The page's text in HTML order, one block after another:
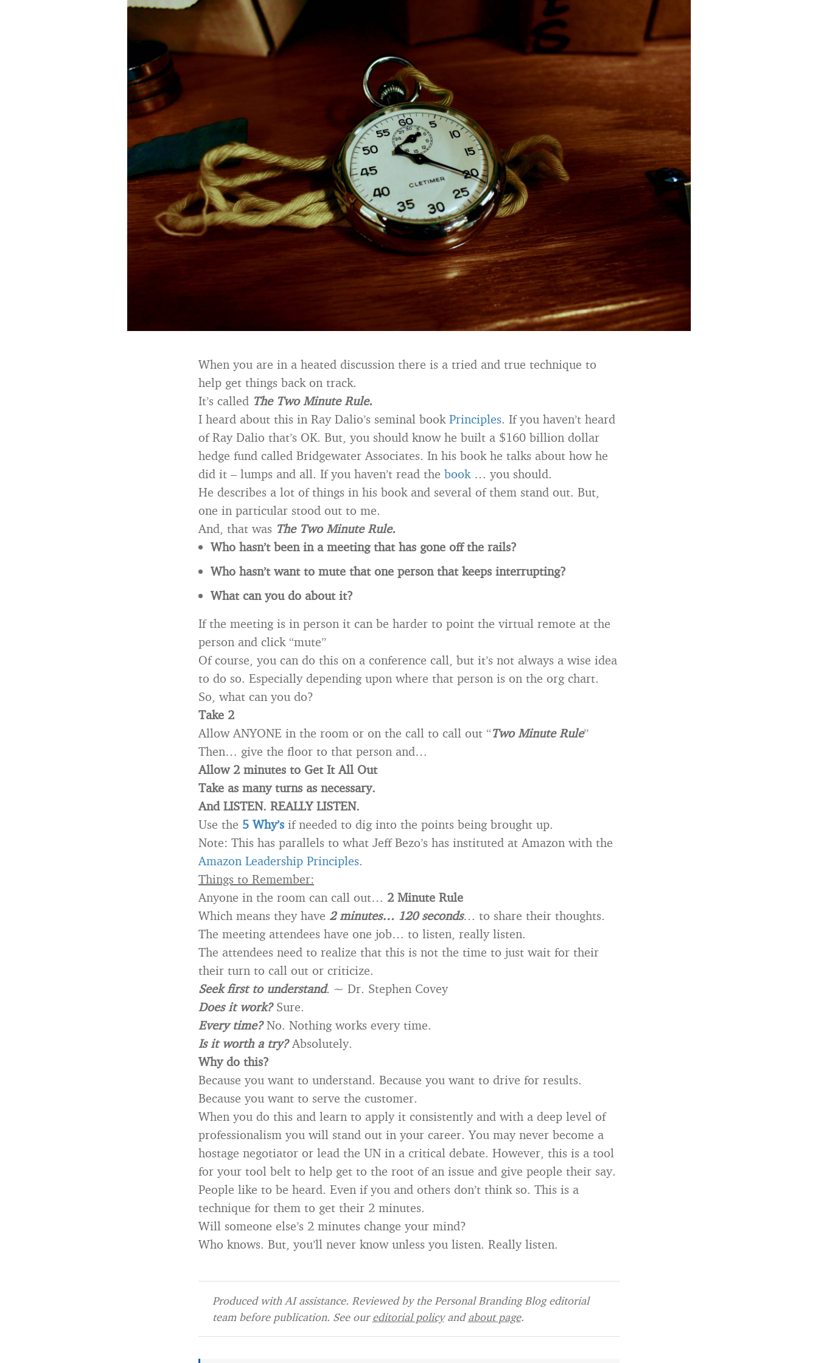
When you are in a heated discussion there is a tried and true technique to
help get things back on track.
It’s called The Two Minute Rule.
I heard about this in Ray Dalio’s seminal book Principles. If you haven’t heard
of Ray Dalio that’s OK. But, you should know he built a $160 billion dollar
hedge fund called Bridgewater Associates. In his book he talks about how he
did it – lumps and all. If you haven’t read the book… you should.
He describes a lot of things in his book and several of them stand out. But,
one in particular stood out to me.
And, that was The Two Minute Rule.
Who hasn’t been in a meeting that has gone off the rails?
Who hasn’t want to mute that one person that keeps interrupting?
What can you do about it?
If the meeting is in person it can be harder to point the virtual remote at the
person and click “mute”
Of course, you can do this on a conference call, but it’s not always a wise idea
to do so. Especially depending upon where that person is on the org chart.
So, what can you do?
Take 2
Allow ANYONE in the room or on the call to call out “Two Minute Rule”
Then… give the floor to that person and…
Allow 2 minutes to Get It All Out
Take as many turns as necessary.
And LISTEN. REALLY LISTEN.
Use the 5 Why’s if needed to dig into the points being brought up.
Note: This has parallels to what Jeff Bezo’s has instituted at Amazon with the
Amazon Leadership Principles.
Things to Remember:
Anyone in the room can call out… 2 Minute Rule
Which means they have 2 minutes… 120 seconds… to share their thoughts.
The meeting attendees have one job… to listen, really listen.
The attendees need to realize that this is not the time to just wait for their
their turn to call out or criticize.
Seek first to understand. ~ Dr. Stephen Covey
Does it work?Sure.
Every time?No. Nothing works every time.
Is it worth a try?Absolutely.
Why do this?
Because you want to understand. Because you want to drive for results.
Because you want to serve the customer.
When you do this and learn to apply it consistently and with a deep level of
professionalism you will stand out in your career. You may never become a
hostage negotiator or lead the UN in a critical debate. However, this is a tool
for your tool belt to help get to the root of an issue and give people their say.
People like to be heard. Even if you and others don’t think so. This is a
technique for them to get their 2 minutes.
Will someone else’s 2 minutes change your mind?
Who knows. But, you’ll never know unless you listen. Really listen.
Produced with AI assistance. Reviewed by the Personal Branding Blog editorial
team before publication. See oureditorial policyandabout page.